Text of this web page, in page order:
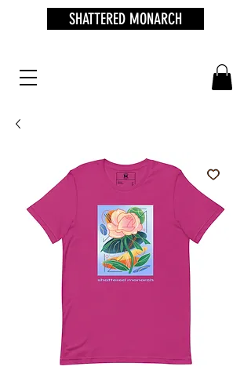
SHATTERED MONARCH